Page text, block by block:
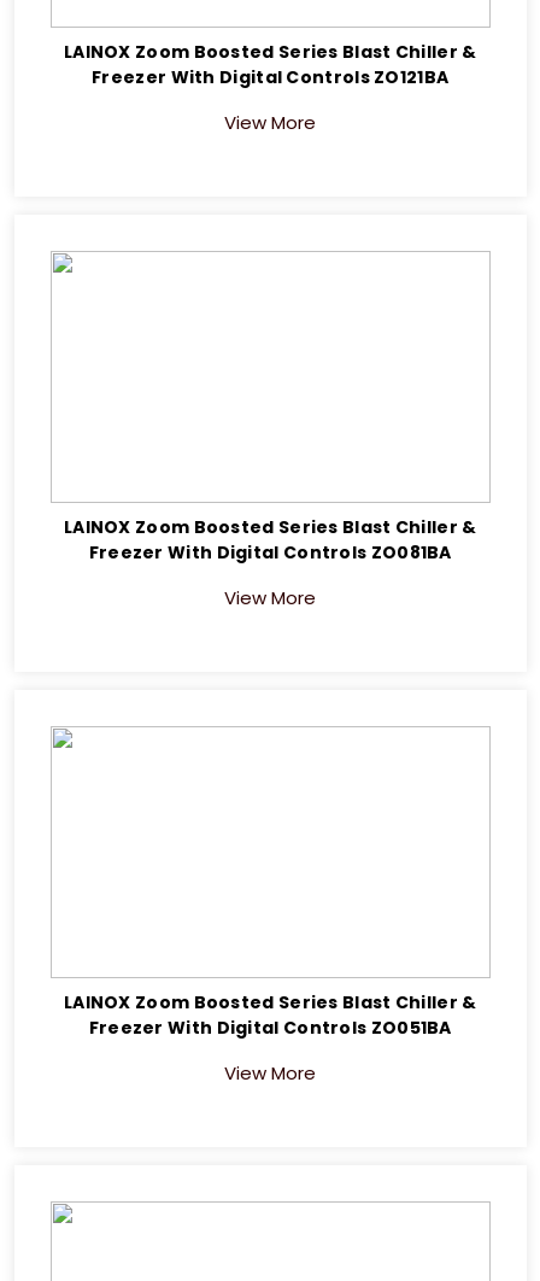
LAINOX Zoom Boosted Series Blast Chiller &
Freezer With Digital Controls ZO121BA
View More
LAINOX Zoom Boosted Series Blast Chiller &
Freezer With Digital Controls ZO081BA
View More
LAINOX Zoom Boosted Series Blast Chiller &
Freezer With Digital Controls ZO051BA
View More